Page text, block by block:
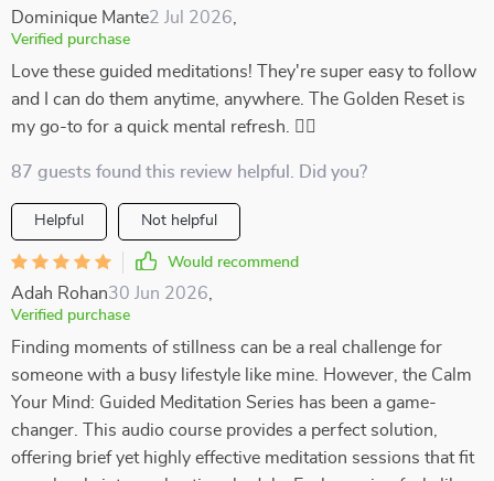
Dominique Mante2 Jul 2026
Verified purchase
Love these guided meditations! They're super easy to follow
and I can do them anytime, anywhere. The Golden Reset is
my go-to for a quick mental refresh. 🧘‍♀️
87 guests found this review helpful. Did you?
Helpful Not helpful
Would recommend
Adah Rohan30 Jun 2026
Verified purchase
Finding moments of stillness can be a real challenge for
someone with a busy lifestyle like mine. However, the Calm
Your Mind: Guided Meditation Series has been a game-
changer. This audio course provides a perfect solution,
offering brief yet highly effective meditation sessions that fit